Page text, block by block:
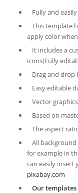
Fully and
This template
apply color
It includes a
icons(Fully
Drag and drop
Easy editable
Vector
Based on
The aspect
All background
for example in
can easily insert
pixabay.com
Our templates